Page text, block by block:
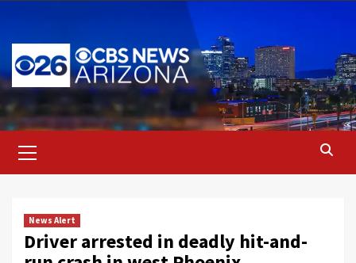
content
Menu
News Alert
Driver arrested in deadly hit-and-